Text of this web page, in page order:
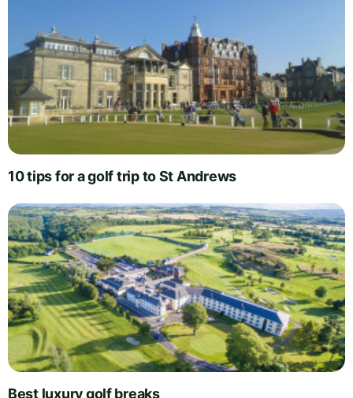
10 tips for a golf trip to St Andrews
Best luxury golf breaks